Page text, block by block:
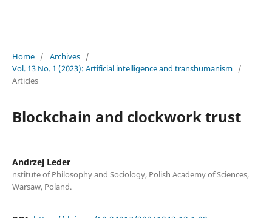
Home / Archives /
Vol. 13 No. 1 (2023): Artificial intelligence and transhumanism /
Articles
Blockchain and clockwork trust
Andrzej Leder
nstitute of Philosophy and Sociology, Polish Academy of Sciences,
Warsaw, Poland.